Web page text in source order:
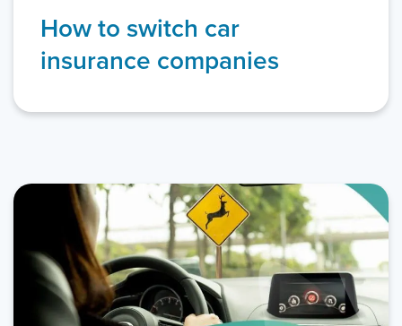
How to switch car
insurance companies